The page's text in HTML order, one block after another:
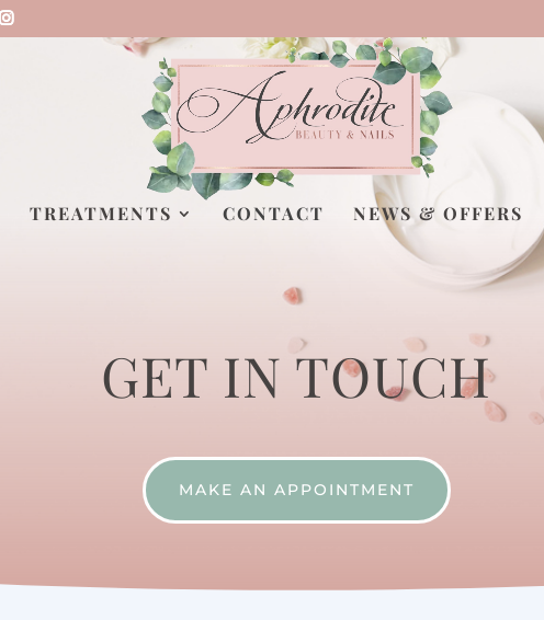
TREATMENTS CONTACT NEWS & OFFERS
GET IN TOUCH
MAKE AN APPOINTMENT